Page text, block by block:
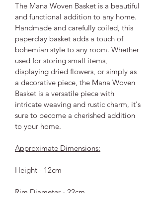
The Mana Woven Basket is a beautiful
and functional addition to any home.
Handmade and carefully coiled, this
paperclay basket adds a touch of
bohemian style to any room. Whether
used for storing small items,
displaying dried flowers, or simply as
a decorative piece, the Mana Woven
Basket is a versatile piece with
intricate weaving and rustic charm, it's
sure to become a cherished addition
to your home.
Approximate Dimensions:
Height - 12cm
Rim Diameter - 22cm